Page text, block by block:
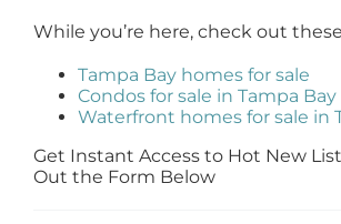
While you’re here, check out
Tampa Bay homes for sale
Condos for sale in Tampa Bay
Waterfront homes for sale in
Get Instant Access to Hot New
Out the Form Below